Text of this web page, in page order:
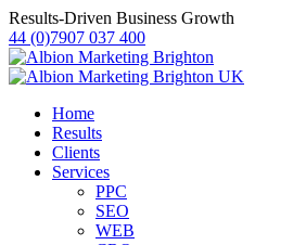
Results-Driven Business Growth
44 (0)7907 037 400
Home
Results
Clients
Services
PPC
SEO
WEB